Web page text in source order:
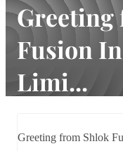
Greeting
Fusion
Limi...
Greeting from Shlok